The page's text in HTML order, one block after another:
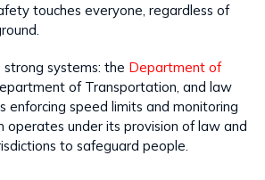
touches everyone, regardless of
strong systems: the Department of
of Transportation, and law
enforcing speed limits and monitoring
operates under its provision of law and
to safeguard people.